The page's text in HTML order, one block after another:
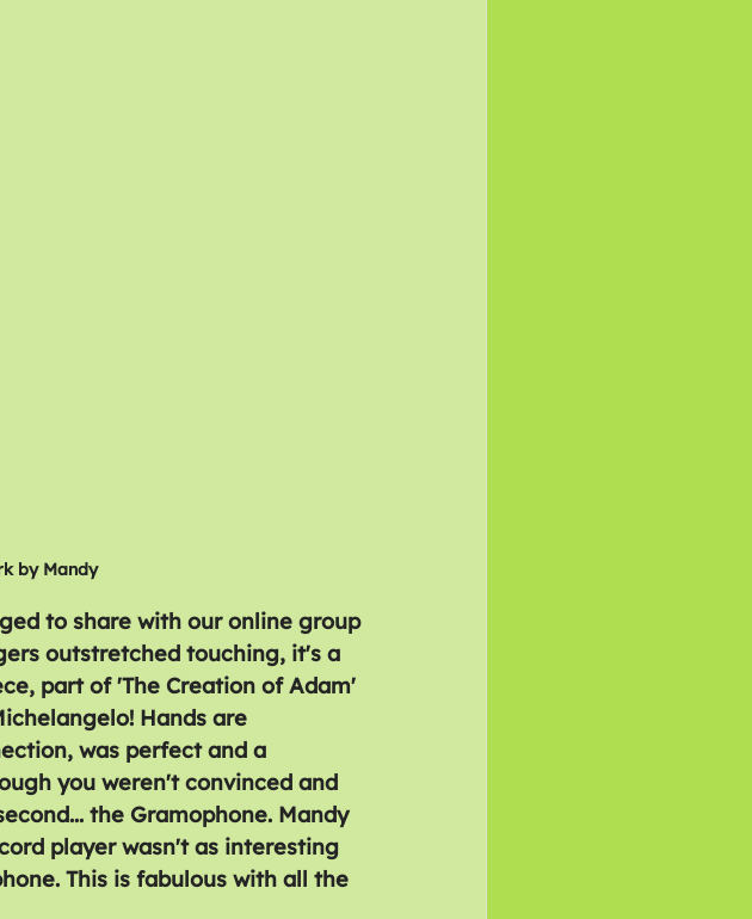
by Mandy
to share with our online group
outstretched touching, it's a
part of 'The Creation of Adam'
Hands are
was perfect and a
you weren't convinced and
the Gramophone. Mandy
player wasn't as interesting
This is fabulous with all the